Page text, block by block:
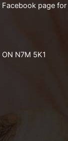
Facebook page for
N7M 5K1